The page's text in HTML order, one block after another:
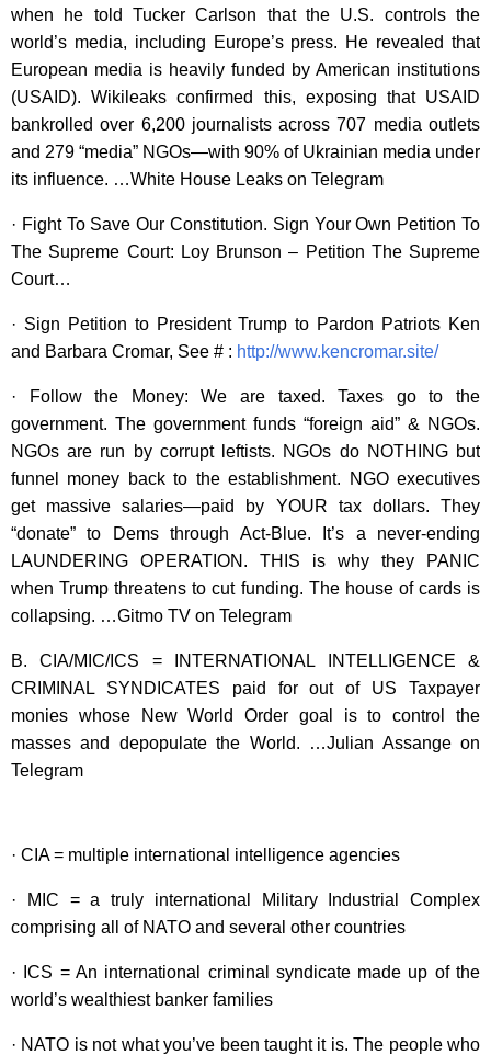
when he told Tucker Carlson that the U.S. controls the
world’s media, including Europe’s press. He revealed that
European media is heavily funded by American institutions
(USAID). Wikileaks confirmed this, exposing that USAID
bankrolled over 6,200 journalists across 707 media outlets
and 279 “media” NGOs—with 90% of Ukrainian media under
its influence. …White House Leaks on Telegram
· Fight To Save Our Constitution. Sign Your Own Petition To
The Supreme Court: Loy Brunson – Petition The Supreme
Court…
· Sign Petition to President Trump to Pardon Patriots Ken
and Barbara Cromar, See # : http://www.kencromar.site/
· Follow the Money: We are taxed. Taxes go to the
government. The government funds “foreign aid” & NGOs.
NGOs are run by corrupt leftists. NGOs do NOTHING but
funnel money back to the establishment. NGO executives
get massive salaries—paid by YOUR tax dollars. They
“donate” to Dems through Act-Blue. It’s a never-ending
LAUNDERING OPERATION. THIS is why they PANIC
when Trump threatens to cut funding. The house of cards is
collapsing. …Gitmo TV on Telegram
B. CIA/MIC/ICS = INTERNATIONAL INTELLIGENCE &
CRIMINAL SYNDICATES paid for out of US Taxpayer
monies whose New World Order goal is to control the
masses and depopulate the World. …Julian Assange on
Telegram
· CIA = multiple international intelligence agencies
· MIC = a truly international Military Industrial Complex
comprising all of NATO and several other countries
· ICS = An international criminal syndicate made up of the
world’s wealthiest banker families
· NATO is not what you’ve been taught it is. The people who